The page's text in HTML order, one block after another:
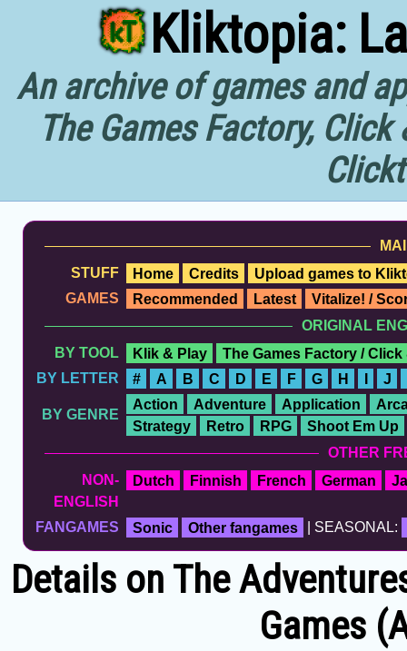
Kliktopia:
An archive of games and
The Games Factory,
STUFF
Home Credits
Upload games to
GAMES
Recommended Latest
Vitalize! /
ORIGINAL
BY TOOL
Klik & Play
The Games Factory / Click
BY LETTER
# A B C D E F G H I J
BY GENRE
Action Adventure Application
Strategy
Retro RPG
Shoot Em Up
OTHER
NON-
ENGLISH
Dutch Finnish French German
FANGAMES Sonic Other fangames | SEASONAL:
Details on The
Games